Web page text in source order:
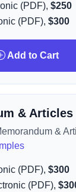
(PDF), $250
(PDF), $300
Add to Cart
& Articles
&
(PDF), $300
(PDF),